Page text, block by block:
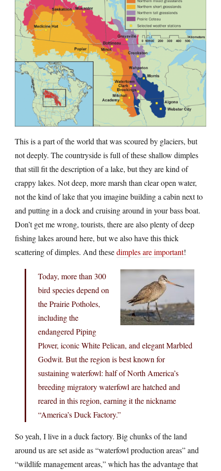
This is a part of the world that was scoured by glaciers, but
not deeply. The countryside is full of these shallow dimples
that still fit the description of a lake, but they are kind of
crappy lakes. Not deep, more marsh than clear open water,
not the kind of lake that you imagine building a cabin next to
and putting in a dock and cruising around in your bass boat.
Don’t get me wrong, tourists, there are also plenty of deep
fishing lakes around here, but we also have this thick
scattering of dimples. And thesedimples are important!
Today, more than 300
bird species depend on
the Prairie Potholes,
including the
endangered Piping
Plover, iconic White Pelican, and elegant Marbled
Godwit. But the region is best known for
sustaining waterfowl: half of North America’s
breeding migratory waterfowl are hatched and
reared in this region, earning it the nickname
“America’s Duck Factory.”
So yeah, I live in a duck factory. Big chunks of the land
around us are set aside as “waterfowl production areas” and
“wildlife management areas,” which has the advantage that